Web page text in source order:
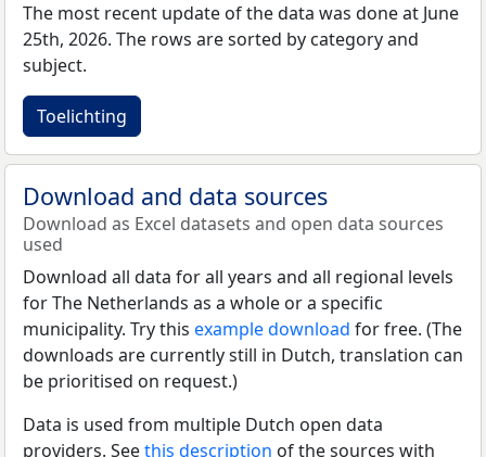
The most recent update of the data was done at June
25th, 2026. The rows are sorted by category and
subject.
Toelichting
Download and data sources
Download as Excel datasets and open data sources
used
Download all data for all years and all regional levels
for The Netherlands as a whole or a specific
municipality. Try this example download for free. (The
downloads are currently still in Dutch, translation can
be prioritised on request.)
Data is used from multiple Dutch open data
providers. Seethis description of the sources with